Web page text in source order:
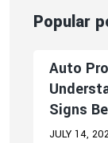
Popular
Auto
Signs
JULY 14,